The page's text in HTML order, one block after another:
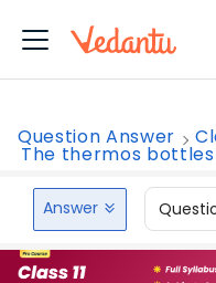
Question Answer
The thermos bottles
Answer